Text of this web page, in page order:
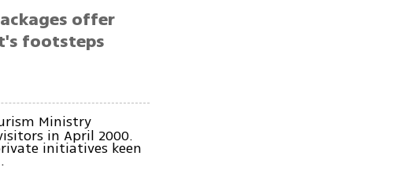
offer
footsteps
Ministry
in April 2000.
initiatives keen